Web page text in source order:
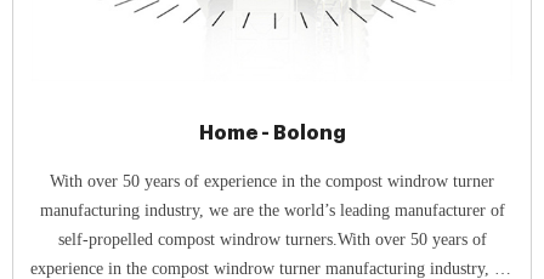
Home - Bolong
With over 50 years of experience in the compost windrow turner
manufacturing industry, we are the world’s leading manufacturer of
self-propelled compost windrow turners.With over 50 years of
experience in the compost windrow turner manufacturing industry, we